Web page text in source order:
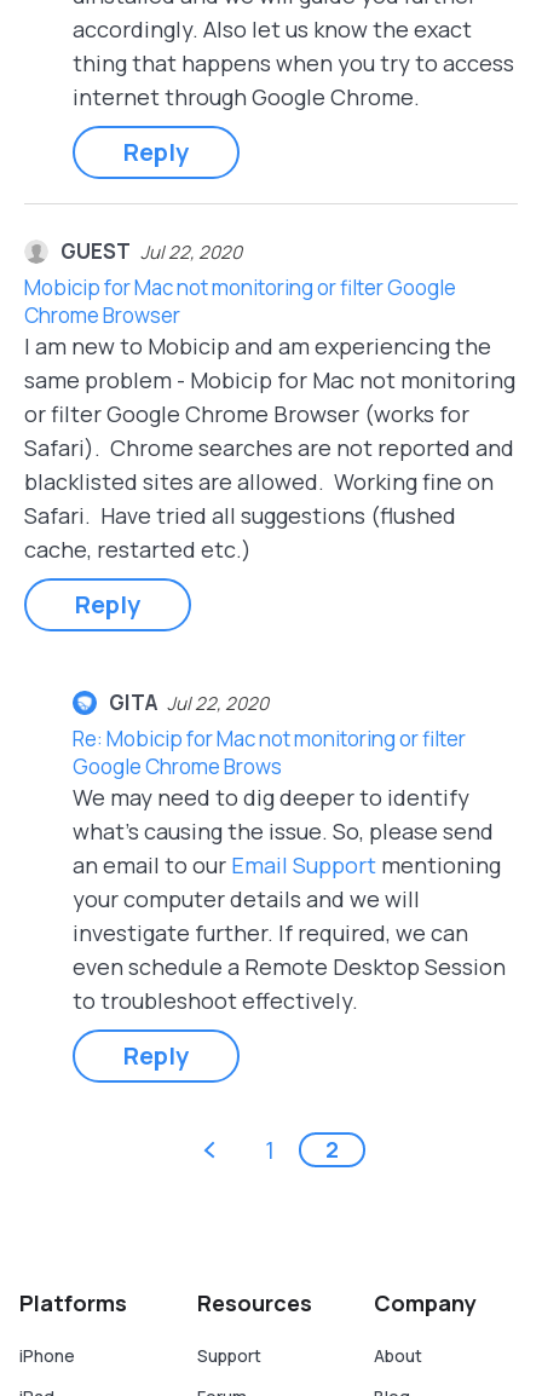
accordingly. Also let us know the exact
thing that happens when you try to access
internet through Google Chrome.
Reply
GUEST Jul 22, 2020
Mobicip for Mac not monitoring or filter Google
Chrome Browser
I am new to Mobicip and am experiencing the
same problem - Mobicip for Mac not monitoring
or filter Google Chrome Browser (works for
Safari). Chrome searches are not reported and
blacklisted sites are allowed. Working fine on
Safari. Have tried all suggestions (flushed
cache, restarted etc.)
Reply
GITA Jul 22, 2020
Re: Mobicip for Mac not monitoring or filter
Google Chrome Brows
We may need to dig deeper to identify
what's causing the issue. So, please send
an email to our Email Support mentioning
your computer details and we will
investigate further. If required, we can
even schedule a Remote Desktop Session
to troubleshoot effectively.
Reply
‹ previous
1 2
Platforms
iPhone
Resources
Support
Company
About